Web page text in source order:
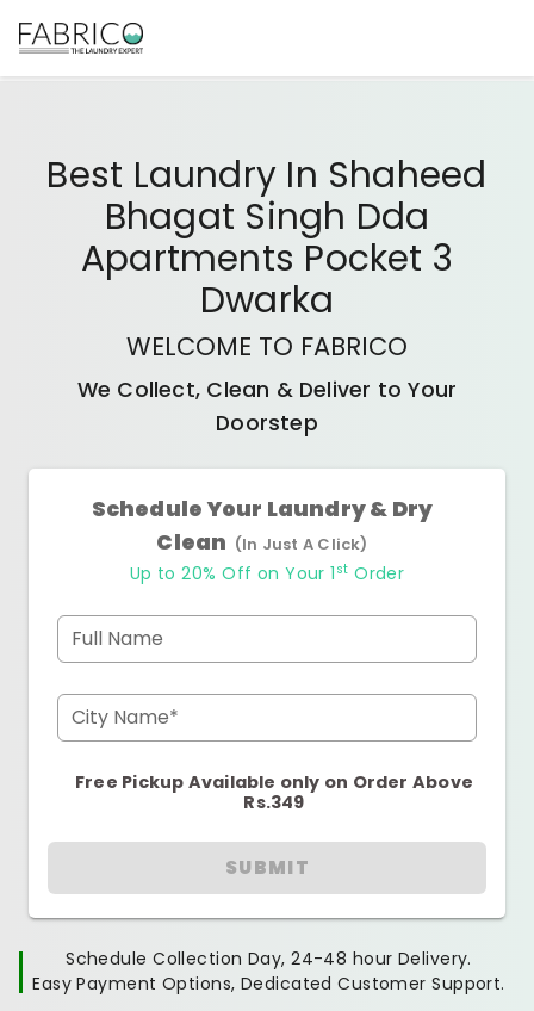
Best Laundry In Shaheed
Bhagat Singh Dda
Apartments Pocket 3
Dwarka
WELCOME TO FABRICO
We Collect, Clean & Deliver to Your
Doorstep
Schedule Your Laundry & Dry
Clean (In Just A Click)
Up to 20% Off on Your 1 st Order
Full Name
City Name*
Free Pickup Available only on Order Above
Rs.349
SUBMIT
Schedule Collection Day, 24-48 hour Delivery.
Easy Payment Options, Dedicated Customer Support.